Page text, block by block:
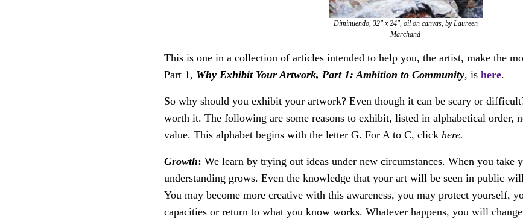
Diminuendo, 32″ x 24″, oil on canvas, by Laureen
Marchand
This is one in a collection of articles intended to help you, the artist, make the
Part 1, Why Exhibit Your Artwork, Part 1: Ambition to Community, is here.
So why should you exhibit your artwork? Even though it can be scary or
worth it. The following are some reasons to exhibit, listed in alphabetical order,
value. This alphabet begins with the letter G. For A to C, click here.
Growth: We learn by trying out ideas under new circumstances. When you take
understanding grows. Even the knowledge that your art will be seen in public
You may become more creative with this awareness, you may protect yourself,
capacities or return to what you know works. Whatever happens, you will